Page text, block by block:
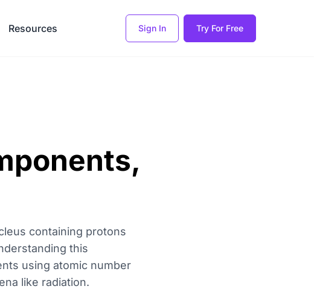
Resources Sign In Try For Free
containing protons
this
using atomic number
like radiation.